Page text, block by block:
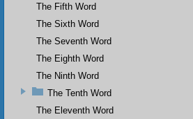
The Fifth Word
The Sixth Word
The Seventh Word
The Eighth Word
The Ninth Word
The Tenth Word
The Eleventh Word